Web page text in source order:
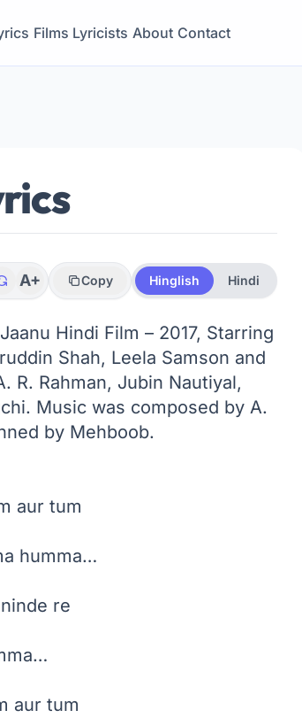
Films Lyricists About Contact
A+ Copy Hinglish Hindi
Hindi Film – 2017, Starring
Shah, Leela Samson and
R. Rahman, Jubin Nautiyal,
Music was composed by A.
by Mehboob.
aur tum
humma…
re
aur tum